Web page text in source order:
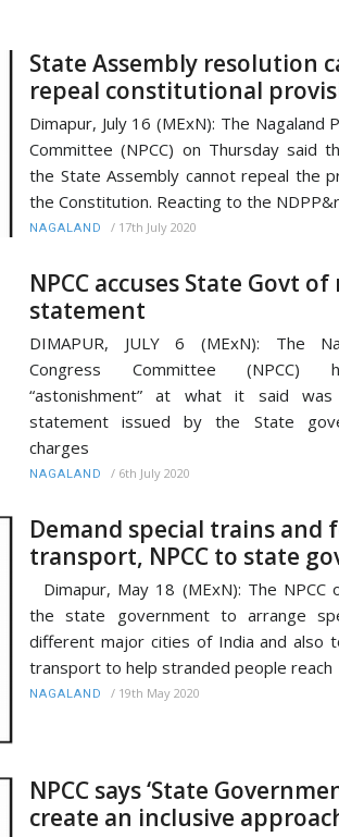
State Assembly resolution
repeal constitutional
Dimapur, July 16 (MExN): The Nagaland
Committee (NPCC) on Thursday said
the State Assembly cannot repeal the
the Constitution. Reacting to the
NAGALAND / 17th July 2020
NPCC accuses State Govt
statement
DIMAPUR, JULY 6 (MExN): The
Congress Committee (NPCC)
“astonishment” at what it said was
statement issued by the State
charges
NAGALAND / 6th July 2020
Demand special trains and
transport, NPCC to state
Dimapur, May 18 (MExN): The NPCC
the state government to arrange
different major cities of India and also
transport to help stranded people reach
NAGALAND / 19th May 2020
NPCC says ‘State
create an inclusive